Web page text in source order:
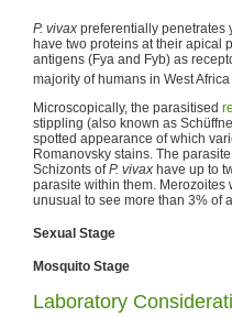
P. vivax preferentially penetrates
have two proteins at their apical
antigens (Fya and Fyb) as
majority of humans in West
Microscopically, the parasitised
stippling (also known as
spotted appearance of which
Romanovsky stains. The
Schizonts ofP. vivax have up to
parasite within them. Merozoites
unusual to see more than 3% of
Sexual Stage
Mosquito Stage
Laboratory